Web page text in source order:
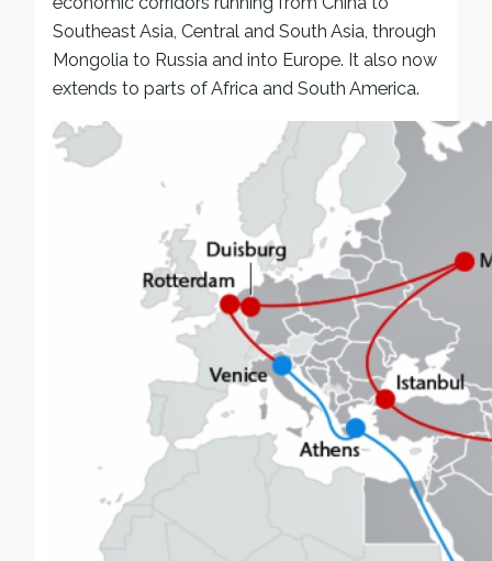
Southeast Asia, Central and South Asia, through
Mongolia to Russia and into Europe. It also now
extends to parts of Africa and South America.